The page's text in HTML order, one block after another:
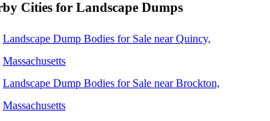
Cities for Landscape Dumps
Landscape Dump Bodies for Sale near Quincy,
Massachusetts
Landscape Dump Bodies for Sale near Brockton,
Massachusetts